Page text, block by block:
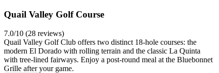
Quail Valley Golf Course
7.0/10 (28 reviews)
Quail Valley Golf Club offers two distinct 18-hole courses: the
modern El Dorado with rolling terrain and the classic La Quinta
with tree-lined fairways. Enjoy a post-round meal at the Bluebonnet
Grille after your game.